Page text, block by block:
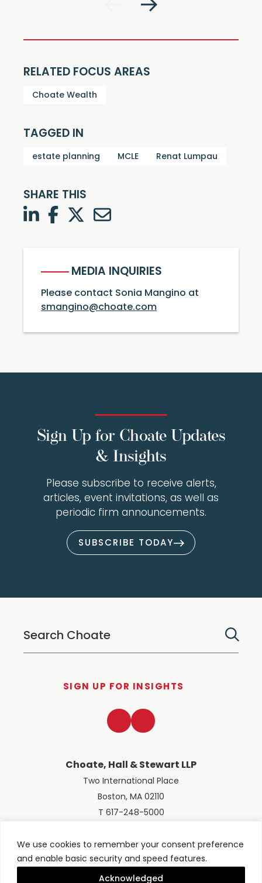
We use cookies to remember your consent preference
and enable basic security and speed features.
Acknowledged
RELATED FOCUS AREAS
Choate Wealth
TAGGED IN
estate planning MCLE Renat Lumpau
SHARE THIS
LinkedInFacebook
TwitterTwitter
MEDIA INQUIRIES
Please contact Sonia Mangino at
smangino@choate.com
Sign Up for Choate Updates
& Insights
Please subscribe to receive alerts,
articles, event invitations, as well as
periodic firm announcements.
SUBSCRIBE TODAY
SIGN UP FOR INSIGHTS
Choate, Hall & Stewart LLP
Two International Place
Boston, MA 02110
T 617-248-5000
LinkedInTwitter
© 2026 Choate, Hall & Stewart LLP
Terms of UsePrivacy Policy